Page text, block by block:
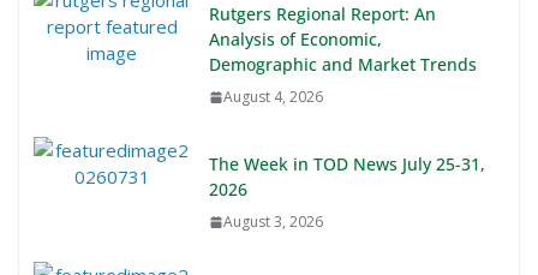
Rutgers Regional Report: An
Analysis of Economic,
Demographic and Market Trends
August 4, 2026
The Week in TOD News July 25-31,
2026
August 3, 2026